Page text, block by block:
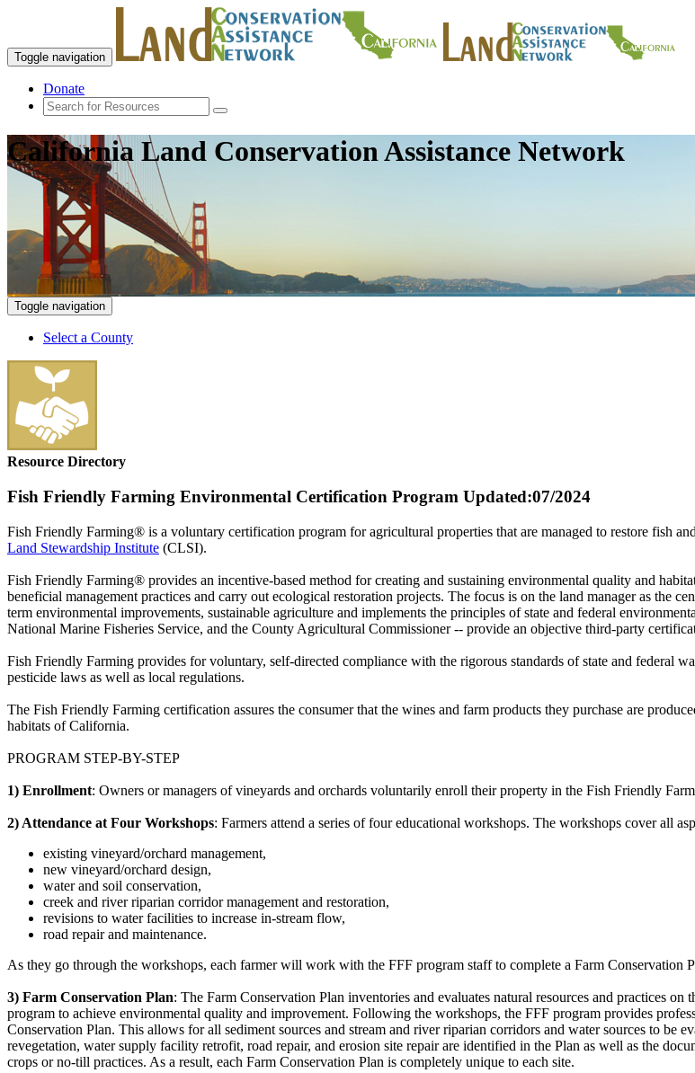
Toggle navigation
Donate
California Land Conservation Assistance Network
Toggle navigation
Select a County
Resource Directory
Fish Friendly Farming Environmental Certification Program Updated:07/2024
Fish Friendly Farming® is a voluntary certification program for agricultural properties that are managed to restore fish
Land Stewardship Institute (CLSI).
Fish Friendly Farming® provides an incentive-based method for creating and sustaining environmental quality and
beneficial management practices and carry out ecological restoration projects. The focus is on the land manager as the
term environmental improvements, sustainable agriculture and implements the principles of state and federal
National Marine Fisheries Service, and the County Agricultural Commissioner -- provide an objective third-party
Fish Friendly Farming provides for voluntary, self-directed compliance with the rigorous standards of state and federal
pesticide laws as well as local regulations.
The Fish Friendly Farming certification assures the consumer that the wines and farm products they purchase are
habitats of California.
PROGRAM STEP-BY-STEP
1) Enrollment: Owners or managers of vineyards and orchards voluntarily enroll their property in the Fish Friendly
2) Attendance at Four Workshops: Farmers attend a series of four educational workshops. The workshops cover all
existing vineyard/orchard management,
new vineyard/orchard design,
water and soil conservation,
creek and river riparian corridor management and restoration,
revisions to water facilities to increase in-stream flow,
road repair and maintenance.
As they go through the workshops, each farmer will work with the FFF program staff to complete a Farm Conservation
3) Farm Conservation Plan: The Farm Conservation Plan inventories and evaluates natural resources and practices
program to achieve environmental quality and improvement. Following the workshops, the FFF program provides
Conservation Plan. This allows for all sediment sources and stream and river riparian corridors and water sources to be
revegetation, water supply facility retrofit, road repair, and erosion site repair are identified in the Plan as well as the
crops or no-till practices. As a result, each Farm Conservation Plan is completely unique to each site.